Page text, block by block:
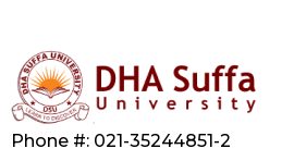
Phone #: 021-35244851-2